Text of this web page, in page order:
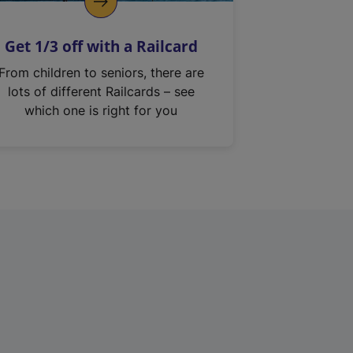
Get 1/3 off with a Railcard
From children to seniors, there are
lots of different Railcards – see
which one is right for you